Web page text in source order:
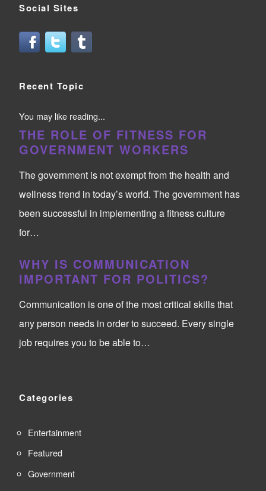
Social Sites
Recent Topic
You may like reading...
THE ROLE OF FITNESS FOR
GOVERNMENT WORKERS
The government is not exempt from the health and
wellness trend in today’s world. The government has
been successful in implementing a fitness culture
for…
WHY IS COMMUNICATION
IMPORTANT FOR POLITICS?
Communication is one of the most critical skills that
any person needs in order to succeed. Every single
job requires you to be able to…
Categories
Entertainment
Featured
Government